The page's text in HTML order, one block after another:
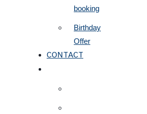
booking
Birthday
Offer
CONTACT